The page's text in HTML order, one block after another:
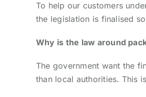
To help our customers
the legislation is finalised
Why is the law around
The government want the
than local authorities. This